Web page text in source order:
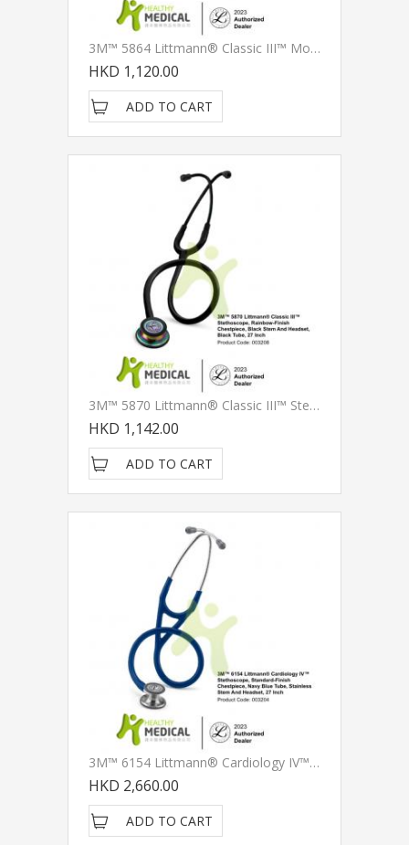
3M™ 5864 Littmann® Classic III™ Monitoring Stethoscope, Champagne - Finish Chestpiece, Burgundy Tube, Smoke Stem And Headset, 27 Inch
HKD 1,120.00
ADD TO CART
3M™ 5870 Littmann® Classic III™ Stethoscope, Rainbow-Finish Chestpiece, Black Stem And Headset, Black Tube, 27 Inch
HKD 1,142.00
ADD TO CART
3M™ 6154 Littmann® Cardiology IV™ Stethoscope, Standard-Finish Chestpiece, Navy Blue Tube, Stainless Stem And Headset, 27 Inch
HKD 2,660.00
ADD TO CART